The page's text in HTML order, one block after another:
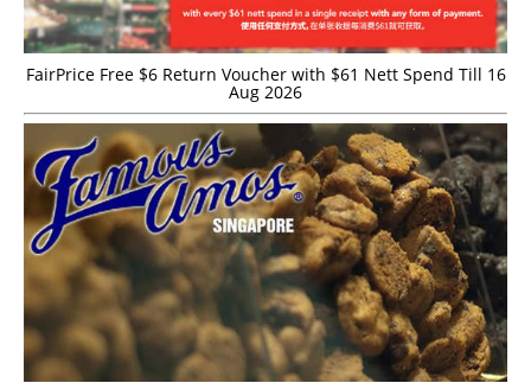
FairPrice Free $6 Return Voucher with $61 Nett Spend Till 16
Aug 2026